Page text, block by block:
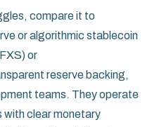
compare it to
or algorithmic stablecoin
or
reserve backing,
teams. They operate
clear monetary